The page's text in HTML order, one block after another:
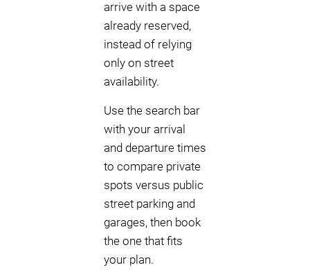
arrive with a space
already reserved,
instead of relying
only on street
availability.
Use the search bar
with your arrival
and departure times
to compare private
spots versus public
street parking and
garages, then book
the one that fits
your plan.